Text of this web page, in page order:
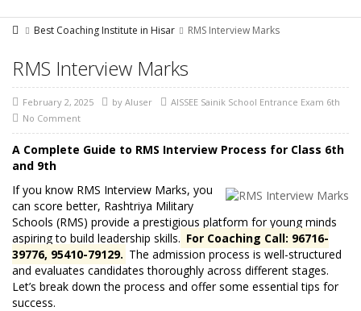
Best Coaching Institute in Hisar RMS Interview Marks
RMS Interview Marks
February 2, 2025 by AIuser
AISSEE Sainik School Entrance Exam 6th
No Comment
A Complete Guide to RMS Interview Process for Class 6th
and 9th
If you know RMS Interview Marks, you
can score better, Rashtriya Military
Schools (RMS) provide a prestigious platform for young minds
aspiring to build leadership skills. For Coaching Call: 96716-
39776, 95410-79129. The admission process is well-structured
and evaluates candidates thoroughly across different stages.
Let’s break down the process and offer some essential tips for
success.